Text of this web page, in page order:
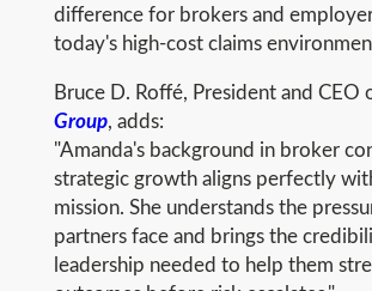
difference for brokers and
today's high-cost claims
Bruce D. Roffé, President and CEO
Group, adds:
"Amanda's background in broker
strategic growth aligns perfectly
mission. She understands the
partners face and brings the
leadership needed to help them